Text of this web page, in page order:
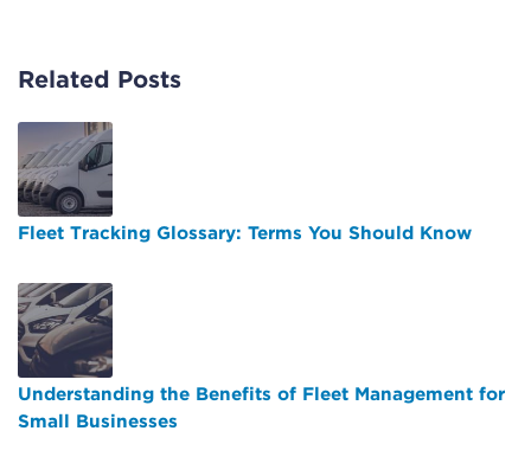
Related Posts
Fleet Tracking Glossary: Terms You Should Know
Understanding the Benefits of Fleet Management for
Small Businesses